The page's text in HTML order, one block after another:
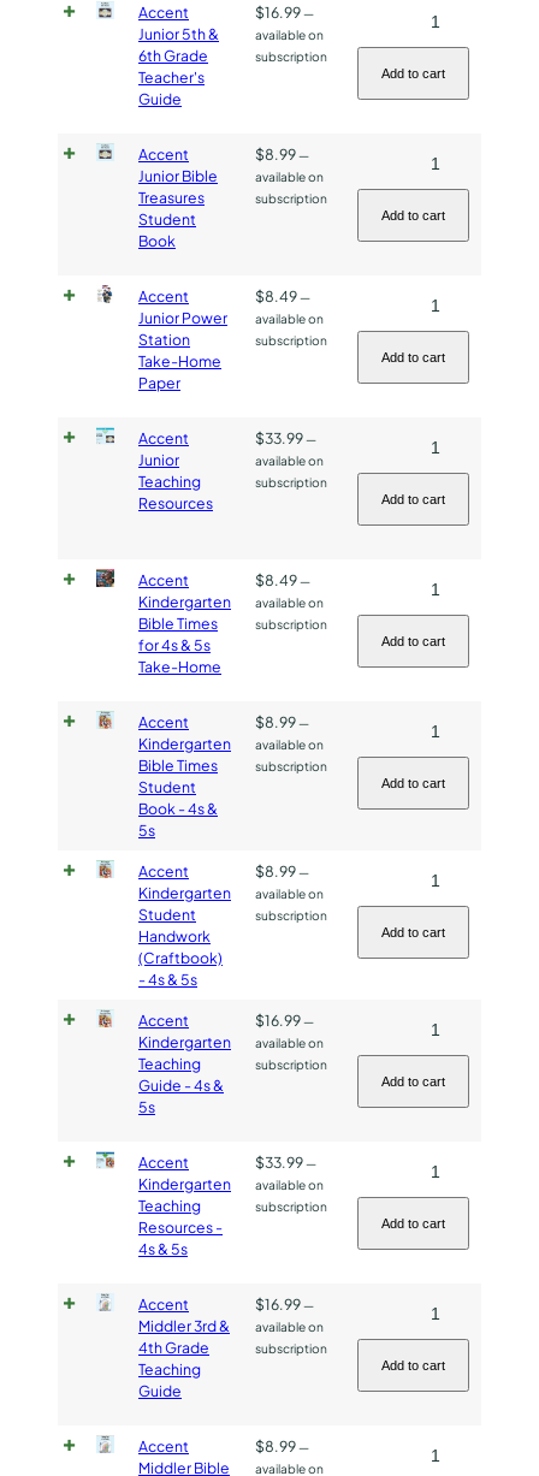
Guide
quantity
Accent
Junior 5th &
6th Grade
Teacher's
Guide
$16.99—
available on
subscription
Accent
Junior
5th
&
Grade
Teacher's
Guide
quantity
Add to cart
Accent
Junior Bible
Treasures
Student
Book
$8.99—
available on
subscription
Accent
Junior
Bible
Treasures
Book
quantity
Add to cart
Accent
Junior Power
Station
Take-Home
Paper
$8.49—
available on
subscription
Accent
Junior
Power
Station
Home
Paper
quantity
Add to cart
Accent
Junior
Teaching
Resources
$33.99—
available on
subscription
Accent
Junior
Teaching
Resources
Add to cart
Accent
Kindergarten
Bible Times
for 4s & 5s
Take-Home
$8.49—
available on
subscription
Accent
Kindergarten
Bible
Times
&
5s
Take-
quantity
Add to cart
Accent
Kindergarten
Bible Times
Student
Book - 4s &
5s
$8.99—
available on
subscription
Accent
Kindergarten
Bible
Times
4s
&
Add to cart
Accent
Kindergarten
Student
Handwork
(Craftbook)
- 4s & 5s
$8.99—
available on
subscription
Accent
Kindergarten
Student
Handwork
&
5s
Add to cart
Accent
Kindergarten
Teaching
Guide - 4s &
5s
$16.99—
available on
subscription
Accent
Kindergarten
Teaching
Guide
&
5s
quantity
Add to cart
Accent
Kindergarten
Teaching
Resources -
4s & 5s
$33.99—
available on
subscription
Accent
Kindergarten
Teaching
Resources
&
5s
quantity
Add to cart
Accent
Middler 3rd &
4th Grade
Teaching
Guide
$16.99—
available on
subscription
Accent
Middler
3rd
&
Grade
Add to cart
Accent
Middler Bible
$8.99—
available on
Accent